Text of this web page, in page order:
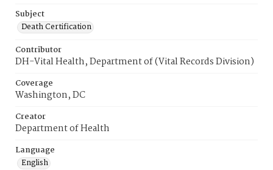
Subject
Death Certification
Contributor
DH-Vital Health, Department of (Vital Records Division)
Coverage
Washington, DC
Creator
Department of Health
Language
English